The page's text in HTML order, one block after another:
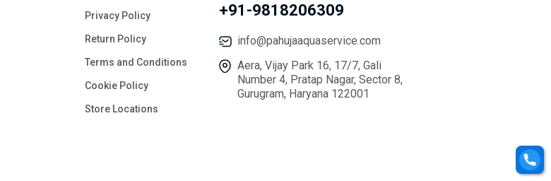
Privacy Policy
Return Policy
Terms and Conditions
Cookie Policy
Store Locations
+91-9818206309
info@pahujaaquaservice.com
Aera, Vijay Park 16, 17/7, Gali
Number 4, Pratap Nagar, Sector 8,
Gurugram, Haryana 122001